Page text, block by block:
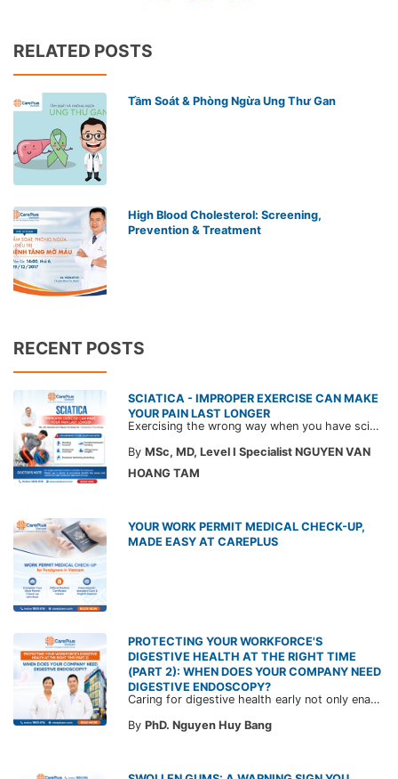
RELATED POSTS
Tầm Soát & Phòng Ngừa Ung Thư Gan
High Blood Cholesterol: Screening,
Prevention & Treatment
RECENT POSTS
SCIATICA - IMPROPER EXERCISE CAN MAKE
YOUR PAIN LAST LONGER
Exercising the wrong way when you have sciatica can make the pain worse and prolong your recovery. Check out this article from a CarePlus doctor to learn which movements to avoid and gain the right perspective on suitable treatment approaches.
By MSc, MD, Level I Specialist NGUYEN VAN
HOANG TAM
YOUR WORK PERMIT MEDICAL CHECK-UP,
MADE EASY AT CAREPLUS
PROTECTING YOUR WORKFORCE'S
DIGESTIVE HEALTH AT THE RIGHT TIME
(PART 2): WHEN DOES YOUR COMPANY NEED
DIGESTIVE ENDOSCOPY?
Caring for digestive health early not only enables the timely detection of disease but also helps build a healthy, stable, and long-term committed workforce. CarePlus is ready to accompany your company in designing a healthcare program tailored to each employee, in order to optimize the return on benefits investment and support sustainable workforce development.
By PhD. Nguyen Huy Bang